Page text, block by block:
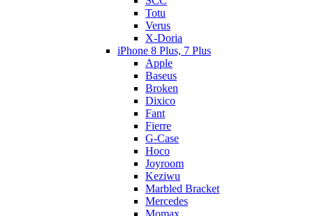
Totu
Verus
X-Doria
iPhone 8 Plus, 7 Plus
Apple
Baseus
Broken
Dixico
Fant
Fierre
G-Case
Hoco
Joyroom
Keziwu
Marbled Bracket
Mercedes
Momax